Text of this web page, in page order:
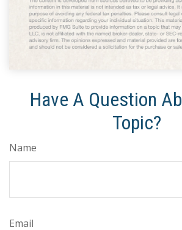
Have A Question
Topic?
Name
Email